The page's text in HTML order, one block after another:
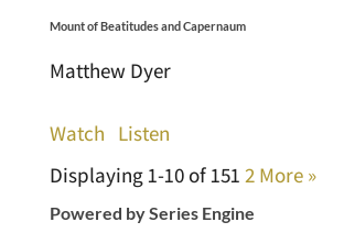
Mount of Beatitudes and Capernaum
Matthew Dyer
Watch Listen
Displaying 1-10 of 151 2 More »
Powered by Series Engine